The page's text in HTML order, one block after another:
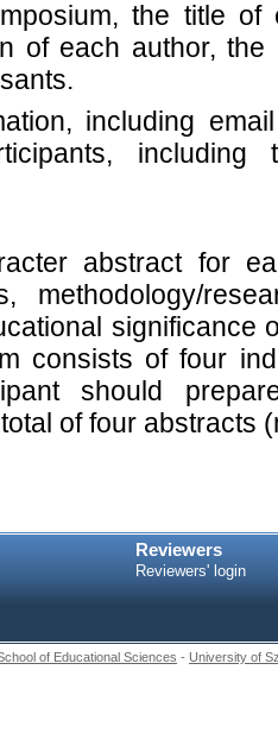
the title of
of each author,
including
including
abstract for
methodology/
significance
consists of four
should
of four abstracts
Reviewers
Reviewers' login
of Educational Sciences - University of